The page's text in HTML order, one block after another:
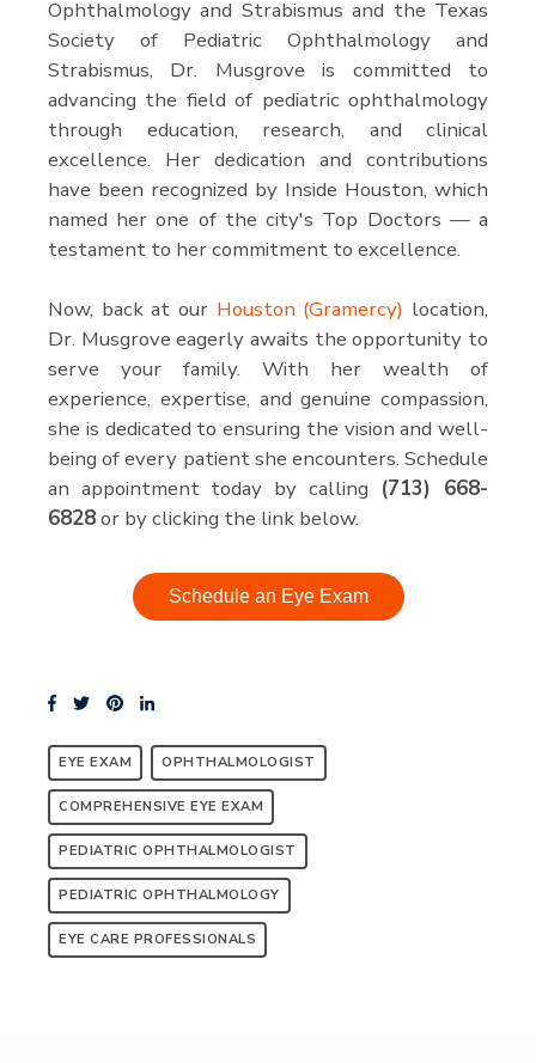
Ophthalmology and Strabismus and the Texas
Society of Pediatric Ophthalmology and
Strabismus, Dr. Musgrove is committed to
advancing the field of pediatric ophthalmology
through education, research, and clinical
excellence. Her dedication and contributions
have been recognized by Inside Houston, which
named her one of the city's Top Doctors — a
testament to her commitment to excellence.
Now, back at our Houston (Gramercy) location,
Dr. Musgrove eagerly awaits the opportunity to
serve your family. With her wealth of
experience, expertise, and genuine compassion,
she is dedicated to ensuring the vision and well-
being of every patient she encounters. Schedule
an appointment today by calling (713) 668-
6828or by clicking the link below.
Schedule an Eye Exam
EYE EXAM OPHTHALMOLOGIST
COMPREHENSIVE EYE EXAM
PEDIATRIC OPHTHALMOLOGIST
PEDIATRIC OPHTHALMOLOGY
EYE CARE PROFESSIONALS